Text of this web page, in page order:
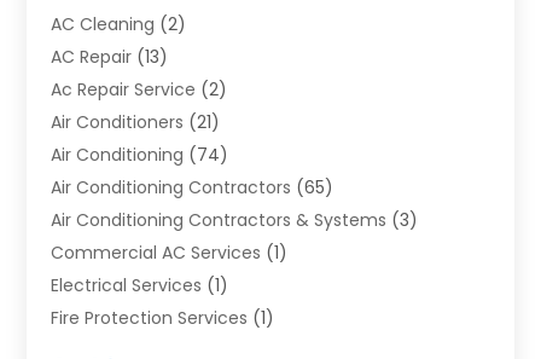
AC Cleaning (2)
AC Repair (13)
Ac Repair Service (2)
Air Conditioners (21)
Air Conditioning (74)
Air Conditioning Contractors (65)
Air Conditioning Contractors & Systems (3)
Commercial AC Services (1)
Electrical Services (1)
Fire Protection Services (1)